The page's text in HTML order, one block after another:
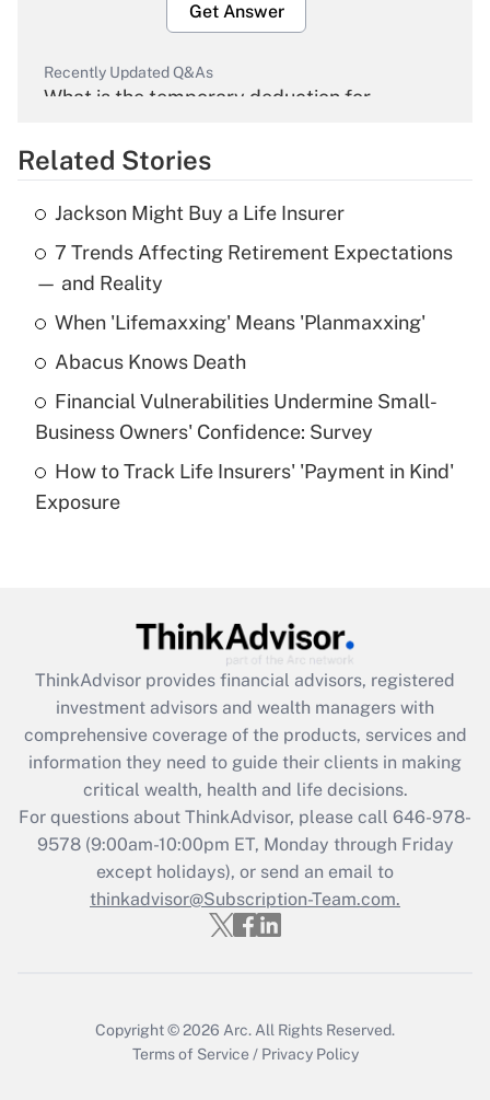
Get Answer
Recently Updated Q&As
What is the temporary deduction for
Get Answer
Recently Updated Q&As
What is the temporary deduction for tip
income?
Get Answer
What is a high deductible health plan for
purposes of an HSA?
Get Answer
Get Answer
What is the CARES Act employee
retention tax credit that was available
during 2020 and 2021?
Get Answer
Recently Updated Q&As
Who must file a return?
Related Stories
Jackson Might Buy a Life Insurer
7 Trends Affecting Retirement Expectations
— and Reality
When 'Lifemaxxing' Means 'Planmaxxing'
Abacus Knows Death
Financial Vulnerabilities Undermine Small-
Business Owners' Confidence: Survey
How to Track Life Insurers' 'Payment in Kind'
Exposure
ThinkAdvisor provides financial advisors, registered
investment advisors and wealth managers with
comprehensive coverage of the products, services and
information they need to guide their clients in making
critical wealth, health and life decisions.
For questions about ThinkAdvisor, please call 646-978-
9578(9:00am-10:00pm ET, Monday through Friday
except holidays), or send an email to
thinkadvisor@Subscription-Team.com.
Copyright © 2026 Arc. All Rights Reserved.
Terms of Service / Privacy Policy